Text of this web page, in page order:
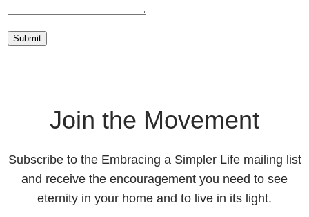
Submit
Join the Movement
Subscribe to the Embracing a Simpler Life mailing list
and receive the encouragement you need to see
eternity in your home and to live in its light.